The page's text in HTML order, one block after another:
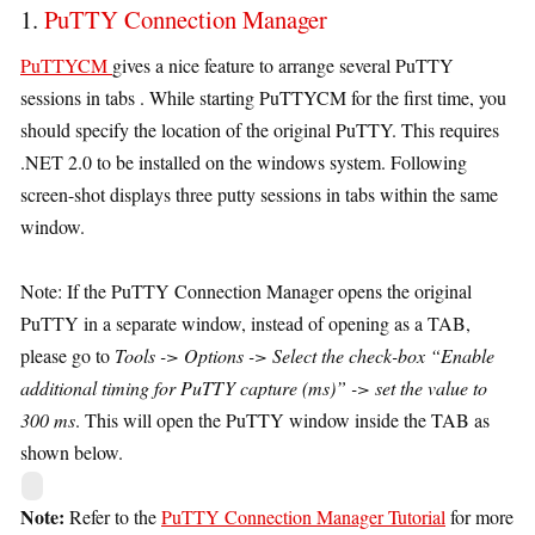
1. PuTTY Connection Manager
PuTTYCM gives a nice feature to arrange several PuTTY
sessions in tabs . While starting PuTTYCM for the first time, you
should specify the location of the original PuTTY. This requires
.NET 2.0 to be installed on the windows system. Following
screen-shot displays three putty sessions in tabs within the same
window.
Note: If the PuTTY Connection Manager opens the original
PuTTY in a separate window, instead of opening as a TAB,
please go to Tools -> Options -> Select the check-box “Enable
additional timing for PuTTY capture (ms)” -> set the value to
300 ms. This will open the PuTTY window inside the TAB as
shown below.
Note: Refer to thePuTTY Connection Manager Tutorialfor more